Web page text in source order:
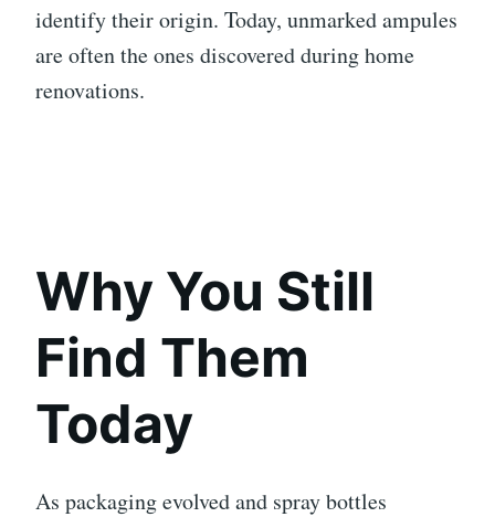
identify their origin. Today, unmarked ampules
are often the ones discovered during home
renovations.
Why You Still
Find Them
Today
As packaging evolved and spray bottles